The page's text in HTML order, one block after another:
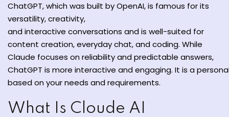
Computing
One Program
Certification for
US
ChatGPT,whichwas built by OpenAI, is famous for its
versatility, creativity,
andinteractive conversations andis well-suited for
content creation,everydaychat, and coding. While
Claude focuses onreliability andpredictable answers,
ChatGPT is more interactive andengaging. It is a
basedon yourneeds andrequirements.
What Is Cloude AI